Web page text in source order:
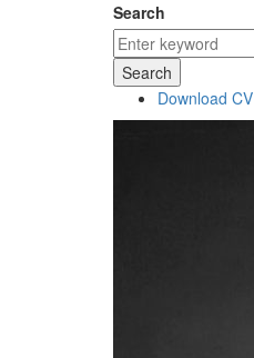
Search
Search
Download CV